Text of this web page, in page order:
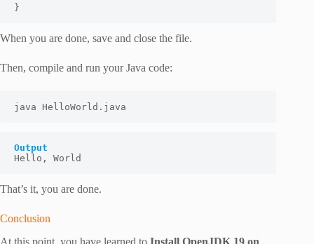
}
When you are done, save and close the file.
Then, compile and run your Java code:
java HelloWorld.java
Output
Hello, World
That’s it, you are done.
Conclusion